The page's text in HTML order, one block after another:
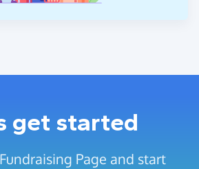
get started
Page and start